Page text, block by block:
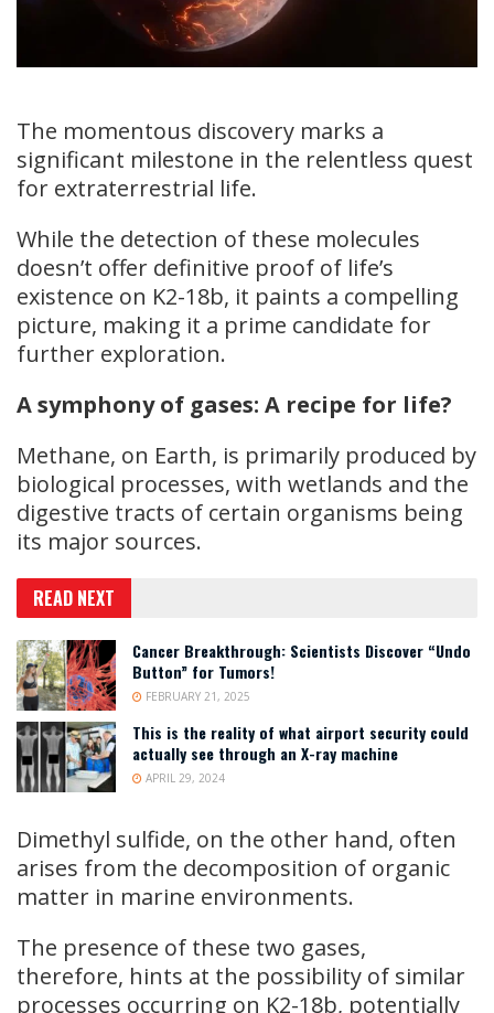
The momentous discovery marks a
significant milestone in the relentless quest
for extraterrestrial life.
While the detection of these molecules
doesn’t offer definitive proof of life’s
existence on K2-18b, it paints a compelling
picture, making it a prime candidate for
further exploration.
A symphony of gases: A recipe for life?
Methane, on Earth, is primarily produced by
biological processes, with wetlands and the
digestive tracts of certain organisms being
its major sources.
READ NEXT
Cancer Breakthrough: Scientists Discover “Undo
Button” for Tumors!
FEBRUARY 21, 2025
This is the reality of what airport security could
actually see through an X-ray machine
APRIL 29, 2024
Dimethyl sulfide, on the other hand, often
arises from the decomposition of organic
matter in marine environments.
The presence of these two gases,
therefore, hints at the possibility of similar
processes occurring on K2-18b, potentially